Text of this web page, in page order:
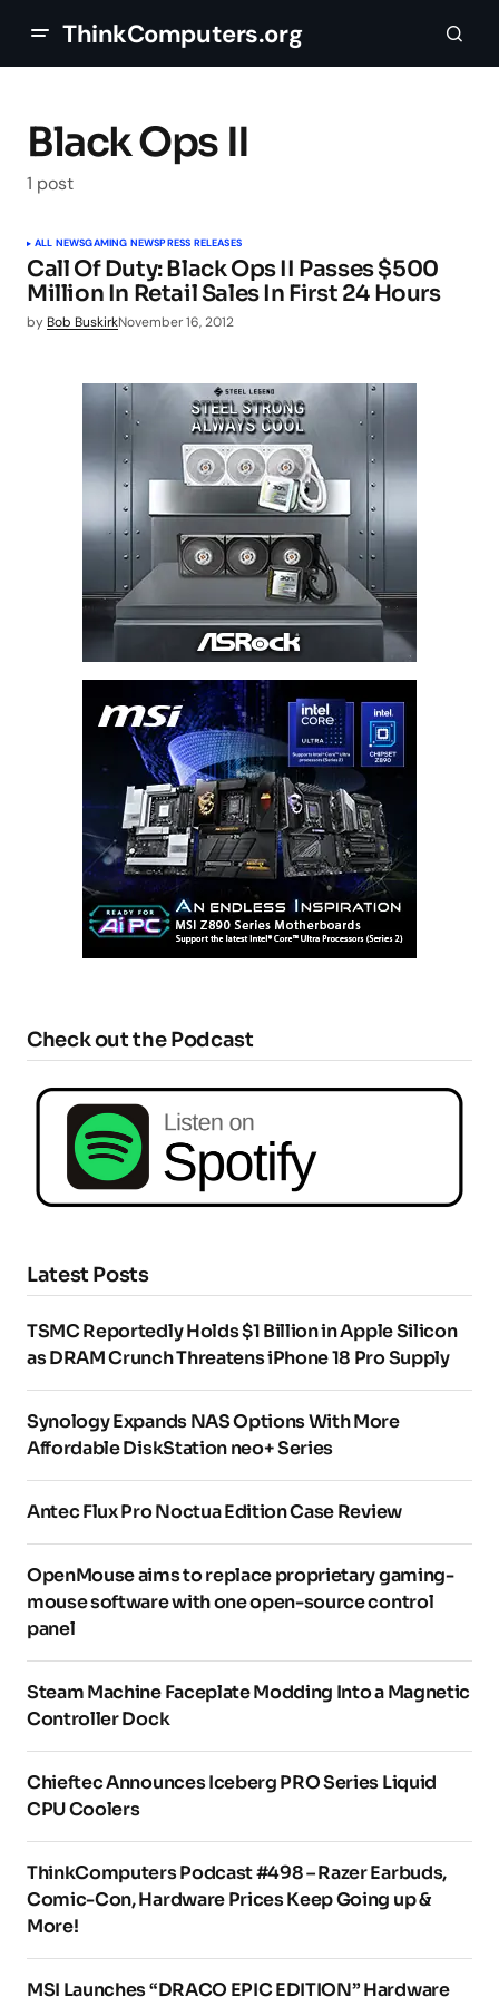
ThinkComputers.org
Black Ops II
1 post
ALL NEWSGAMING NEWSPRESS RELEASES
Call Of Duty: Black Ops II Passes $500
Million In Retail Sales In First 24 Hours
by Bob BuskirkNovember 16, 2012
Check out the Podcast
Latest Posts
TSMC Reportedly Holds $1 Billion in Apple Silicon
as DRAM Crunch Threatens iPhone 18 Pro Supply
Synology Expands NAS Options With More
Affordable DiskStation neo+ Series
Antec Flux Pro Noctua Edition Case Review
OpenMouse aims to replace proprietary gaming-
mouse software with one open-source control
panel
Steam Machine Faceplate Modding Into a Magnetic
Controller Dock
Chieftec Announces Iceberg PRO Series Liquid
CPU Coolers
ThinkComputers Podcast #498 – Razer Earbuds,
Comic-Con, Hardware Prices Keep Going up &
More!
MSI Launches “DRACO EPIC EDITION” Hardware